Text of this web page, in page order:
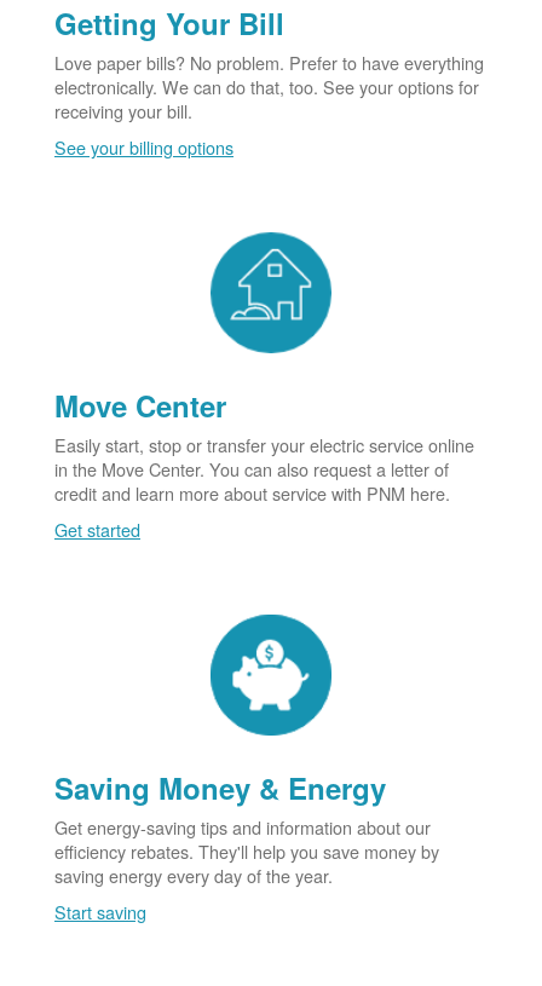
Getting Your Bill
Love paper bills? No problem. Prefer to have everything
electronically. We can do that, too. See your options for
receiving your bill.
See your billing options
Move Center
Easily start, stop or transfer your electric service online
in the Move Center. You can also request a letter of
credit and learn more about service with PNM here.
Get started
Saving Money & Energy
Get energy-saving tips and information about our
efficiency rebates. They'll help you save money by
saving energy every day of the year.
Start saving